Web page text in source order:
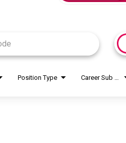
Position Type